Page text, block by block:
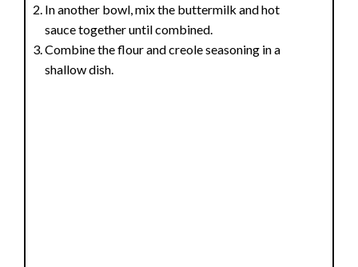
In another bowl, mix the buttermilk and hot
sauce together until combined.
Combine the flour and creole seasoning in a
shallow dish.